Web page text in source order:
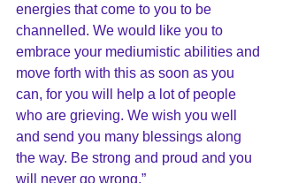
energies that come to you to be
channelled. We would like you to
embrace your mediumistic abilities and
move forth with this as soon as you
can, for you will help a lot of people
who are grieving. We wish you well
and send you many blessings along
the way. Be strong and proud and you
will never go wrong.”